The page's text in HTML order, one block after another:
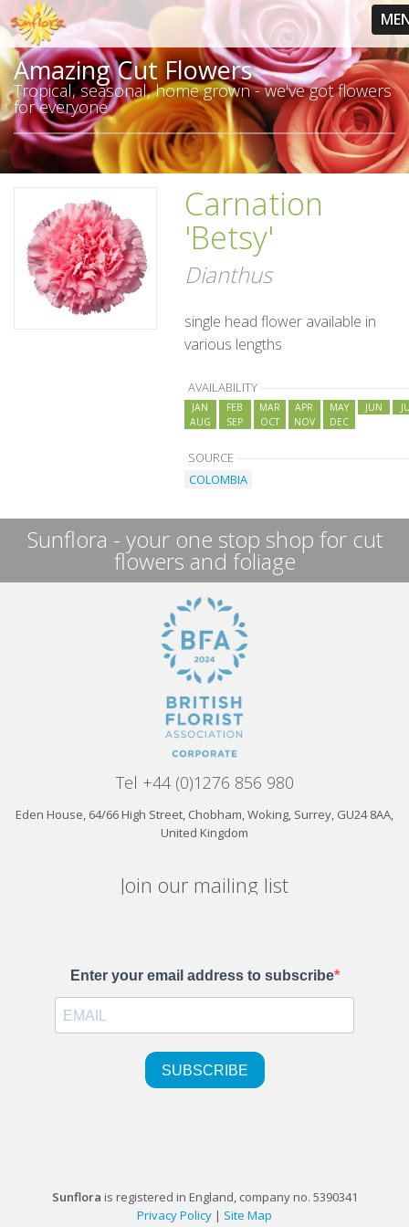
Amazing Cut Flowers
Tropical, seasonal, home grown - we've got flowers
for everyone
Carnation
'Betsy'
Dianthus
single head flower available in
various lengths
AVAILABILITY
JAN FEB MAR APR MAY JUN
AUG
SEP OCT NOV DEC
SOURCE
COLOMBIA
Sunflora - your one stop shop for cut
flowers and foliage
Tel +44 (0)1276 856 980
Eden House, 64/66 High Street, Chobham, Woking, Surrey, GU24 8AA,
United Kingdom
Join our mailing list
Sunflora is registered in England, company no. 5390341
Privacy Policy | Site Map